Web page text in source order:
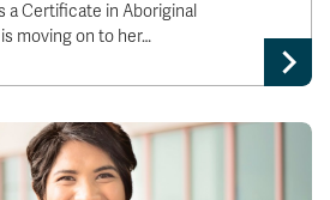
a Certificate in Aboriginal
moving on to her…